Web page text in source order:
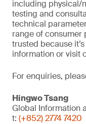
including physical/
testing and
technical
range of consumer
trusted because
information or visit
For enquiries,
Hingwo Tsang
Global Information
t: (+852) 2774 7420